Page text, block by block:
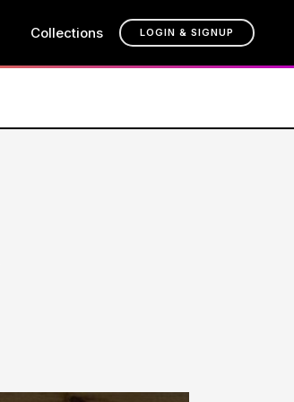
Collections LOGIN & SIGNUP